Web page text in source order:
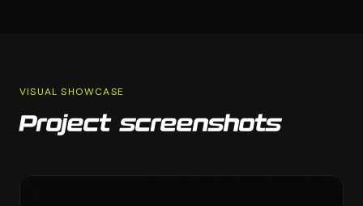
VISUAL SHOWCASE
Project screenshots